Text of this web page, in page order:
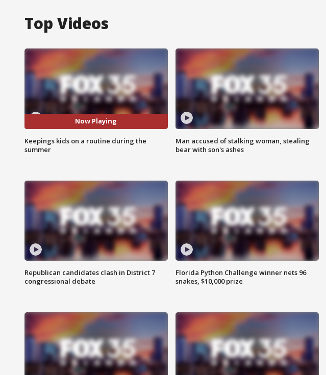
Top Videos
Now Playing
Keepings kids on a routine during the
summer
Man accused of stalking woman, stealing
bear with son's ashes
Republican candidates clash in District 7
congressional debate
Florida Python Challenge winner nets 96
snakes, $10,000 prize